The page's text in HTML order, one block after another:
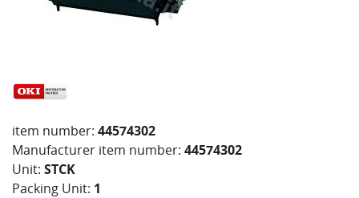
item number: 44574302
Manufacturer item number: 44574302
Unit: STCK
Packing Unit: 1